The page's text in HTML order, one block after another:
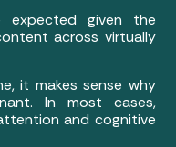
given the
across virtually
it makes sense why
In most cases,
and cognitive